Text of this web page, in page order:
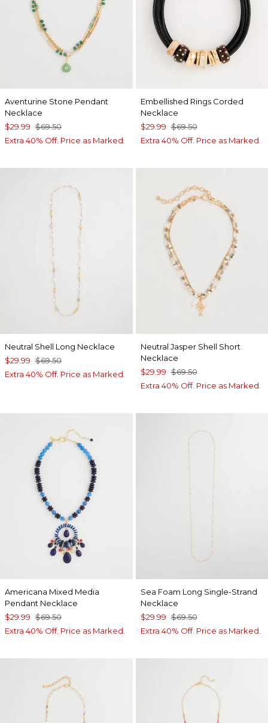
Aventurine Stone Pendant
Necklace
$29.99 $69.50
Extra 40% Off. Price as Marked.
Embellished Rings Corded
Necklace
$29.99 $69.50
Extra 40% Off. Price as Marked.
Neutral Shell Long Necklace
$29.99 $69.50
Extra 40% Off. Price as Marked.
Neutral Jasper Shell Short
Necklace
$29.99 $69.50
Extra 40% Off. Price as Marked.
Americana Mixed Media
Pendant Necklace
$29.99 $69.50
Extra 40% Off. Price as Marked.
Sea Foam Long Single-Strand
Necklace
$29.99 $69.50
Extra 40% Off. Price as Marked.